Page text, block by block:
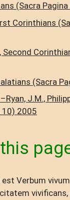
(Sacra
Corinthians
Second
(Sacra
J.M.,
10) 2005
Verbum